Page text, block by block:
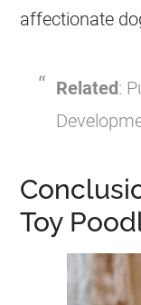
affectionate
Related:
Toy